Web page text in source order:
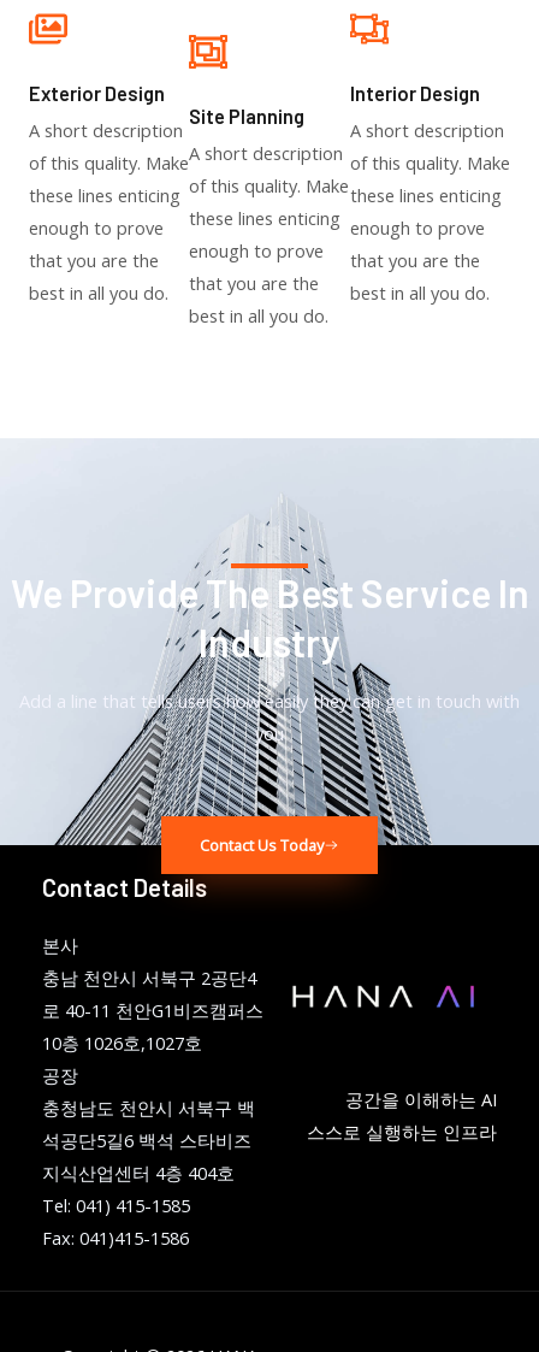
Exterior Design​
A short description
of this quality. Make
these lines enticing
enough to prove
that you are the
best in all you do.
Site Planning
A short description
of this quality. Make
these lines enticing
enough to prove
that you are the
best in all you do.
Interior Design​
A short description
of this quality. Make
these lines enticing
enough to prove
that you are the
best in all you do.
We Provide The Best Service In
Industry​
Add a line that tells users how easily they can get in touch with
you
Contact Us Today
Contact Details
본사
충남 천안시 서북구 2공단4
로 40-11 천안G1비즈캠퍼스
10층 1026호,1027호
공장
충청남도 천안시 서북구 백
석공단5길6 백석 스타비즈
지식산업센터 4층 404호
Tel: 041) 415-1585
Fax: 041)415-1586
공간을 이해하는 AI
스스로 실행하는 인프라